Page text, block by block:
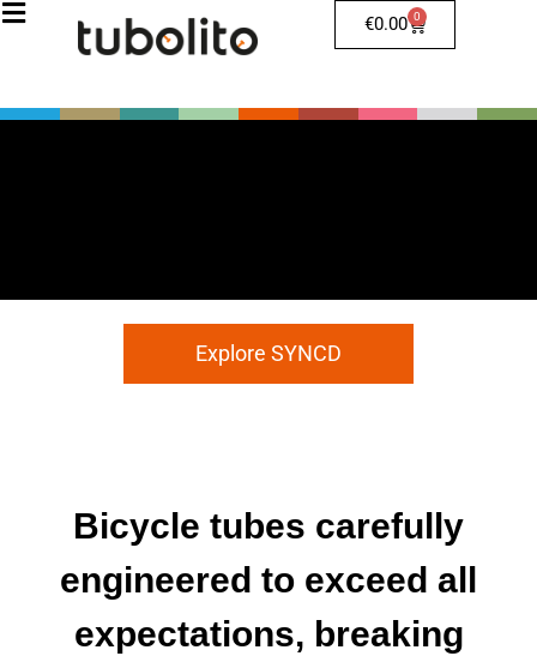
€0.00 0
Explore SYNCD
Bicycle tubes carefully
engineered to exceed all
expectations, breaking